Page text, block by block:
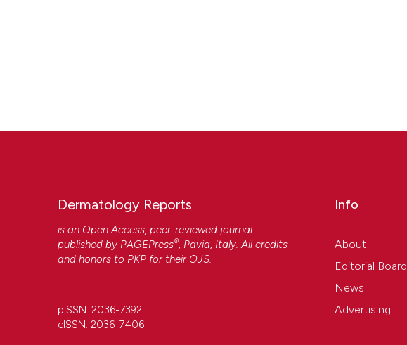
Dermatology Reports
is an Open Access, peer-reviewed journal
published by PAGEPress®, Pavia, Italy. All credits
and honors to PKP for their OJS.
pISSN: 2036-7392
eISSN: 2036-7406
Info
About
Editorial Board
News
Advertising